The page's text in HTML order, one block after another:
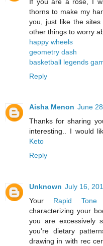
thorns to make my
you, just like the
other things to worry
happy wheels
geometry dash
basketball legends
Reply
Aisha Menon June
Thanks for sharing
interesting.. I would
Keto
Reply
Unknown July 16,
Your Rapid Tone
characterizing your
you are excessively
you're dietary
drawing in with rec